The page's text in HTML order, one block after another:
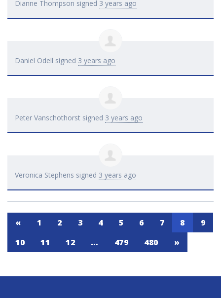
Dianne Thompson signed 3 years ago
Daniel Odell signed 3 years ago
Peter Vanschothorst signed 3 years ago
Veronica Stephens signed 3 years ago
« 1 2 3 4 5 6 7 8
9
10
11 12 … 479 480 »